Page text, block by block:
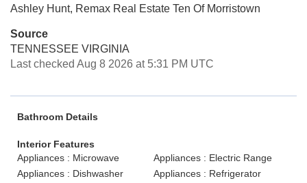
Ashley Hunt, Remax Real Estate Ten Of Morristown
Source
TENNESSEE VIRGINIA
Last checked Aug 8 2026 at 5:31 PM UTC
Bathroom Details
Interior Features
Appliances : Microwave
Appliances : Electric Range
Appliances : Dishwasher
Appliances : Refrigerator